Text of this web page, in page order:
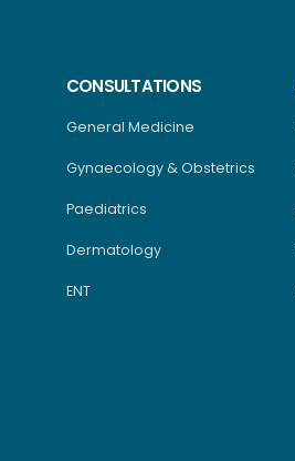
CONSULTATIONS
General Medicine
Gynaecology & Obstetrics
Paediatrics
Dermatology
ENT